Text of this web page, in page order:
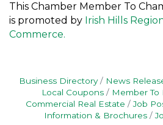
This Chamber Member To
is promoted by Irish Hills
Commerce.
Business Directory News
Local Coupons
Member
Commercial Real Estate
Job
Information & Brochures